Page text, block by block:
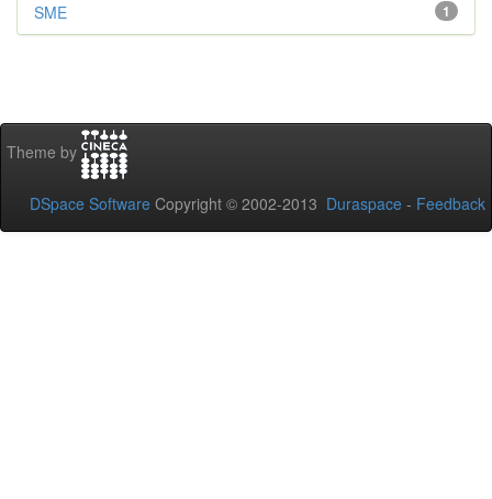
1
SME
Theme by
DSpace Software Copyright © 2002-2013 Duraspace - Feedback